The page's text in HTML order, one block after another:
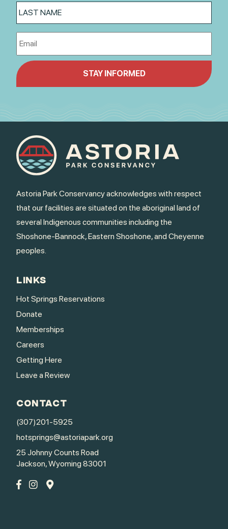
Astoria Park Conservancy acknowledges with respect
that our facilities are situated on the aboriginal land of
several Indigenous communities including the
Shoshone-Bannock, Eastern Shoshone, and Cheyenne
peoples.
LINKS
Hot Springs Reservations
Donate
Memberships
Careers
Getting Here
Leave a Review
CONTACT
(307)201-5925
hotsprings@astoriapark.org
25 Johnny Counts Road
Jackson, Wyoming 83001